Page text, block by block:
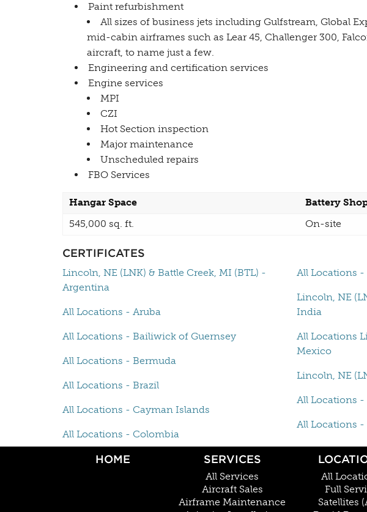
Paint refurbishment
All sizes of business jets including Gulfstream, Global
mid-cabin airframes such as Lear 45, Challenger 300,
aircraft, to name just a few.
Engineering and certification services
Engine services
MPI
CZI
Hot Section inspection
Major maintenance
Unscheduled repairs
FBO Services
Hangar Space
Battery
545,000 sq. ft.
On-site
CERTIFICATES
Lincoln, NE (LNK) & Battle Creek, MI (BTL) -
Argentina
All Locations - Aruba
All Locations - Bailiwick of Guernsey
All Locations - Bermuda
All Locations - Brazil
All Locations - Cayman Islands
All Locations - Colombia
All
Lincoln, NE
India
All Locations
Mexico
HOME SERVICES
All Services
Aircraft Sales
Airframe Maintenance
All
Full
Satellites